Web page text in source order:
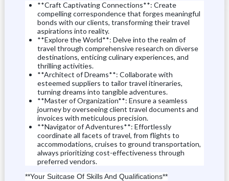
**Craft Captivating Connections**: Create
compelling correspondence that forges meaningful
bonds with our clients, transforming their travel
aspirations into reality.
**Explore the World**: Delve into the realm of
travel through comprehensive research on diverse
destinations, enticing culinary experiences, and
thrilling activities.
**Architect of Dreams**: Collaborate with
esteemed suppliers to tailor travel itineraries,
turning dreams into tangible adventures.
**Master of Organization**: Ensure a seamless
journey by overseeing client travel documents and
invoices with meticulous precision.
**Navigator of Adventures**: Effortlessly
coordinate all facets of travel, from flights to
accommodations, cruises to ground transportation,
always prioritizing cost-effectiveness through
preferred vendors.
**Your Suitcase Of Skills And Qualifications**